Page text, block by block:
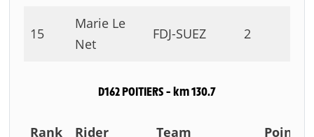
15
Marie Le
Net
FDJ-SUEZ 2
D162 POITIERS – km 130.7
Rank Rider Team Points